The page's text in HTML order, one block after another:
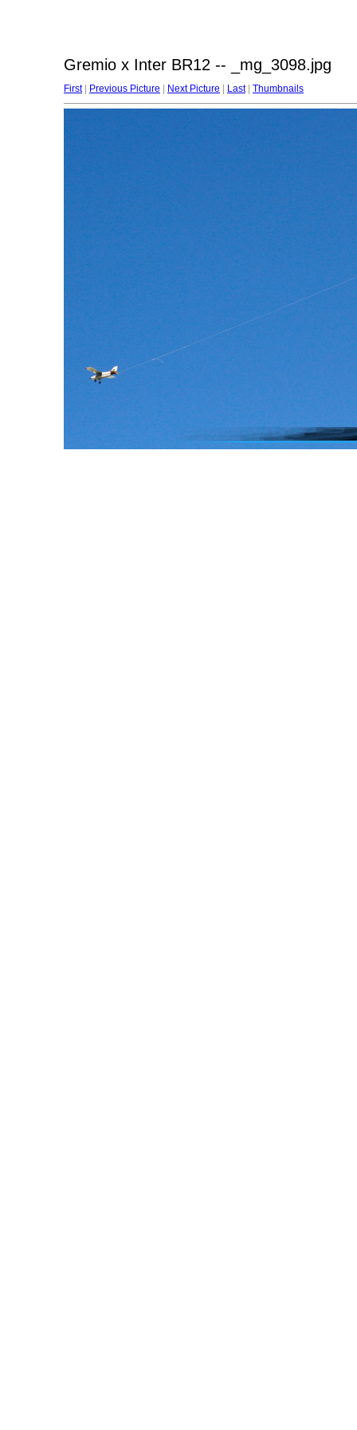
Gremio x Inter BR12 -- _mg_3098.jpg
First| Previous Picture Next Picture Last| Thumbnails